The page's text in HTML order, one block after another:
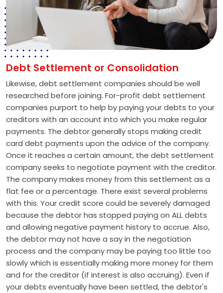
Debt Settlement or Consolidation
Likewise, debt settlement companies should be well
researched before joining. For-profit debt settlement
companies purport to help by paying your debts to your
creditors with an account into which you make regular
payments. The debtor generally stops making credit
card debt payments upon the advice of the company.
Once it reaches a certain amount, the debt settlement
company seeks to negotiate payment with the creditor.
The company makes money from this settlement as a
flat fee or a percentage. There exist several problems
with this. Your credit score could be severely damaged
because the debtor has stopped paying on ALL debts
and allowing negative payment history to accrue. Also,
the debtor may not have a say in the negotiation
process and the company may be paying too little too
slowly which is essentially making more money for them
and for the creditor (if interest is also accruing). Even if
your debts eventually have been settled, the debtor's